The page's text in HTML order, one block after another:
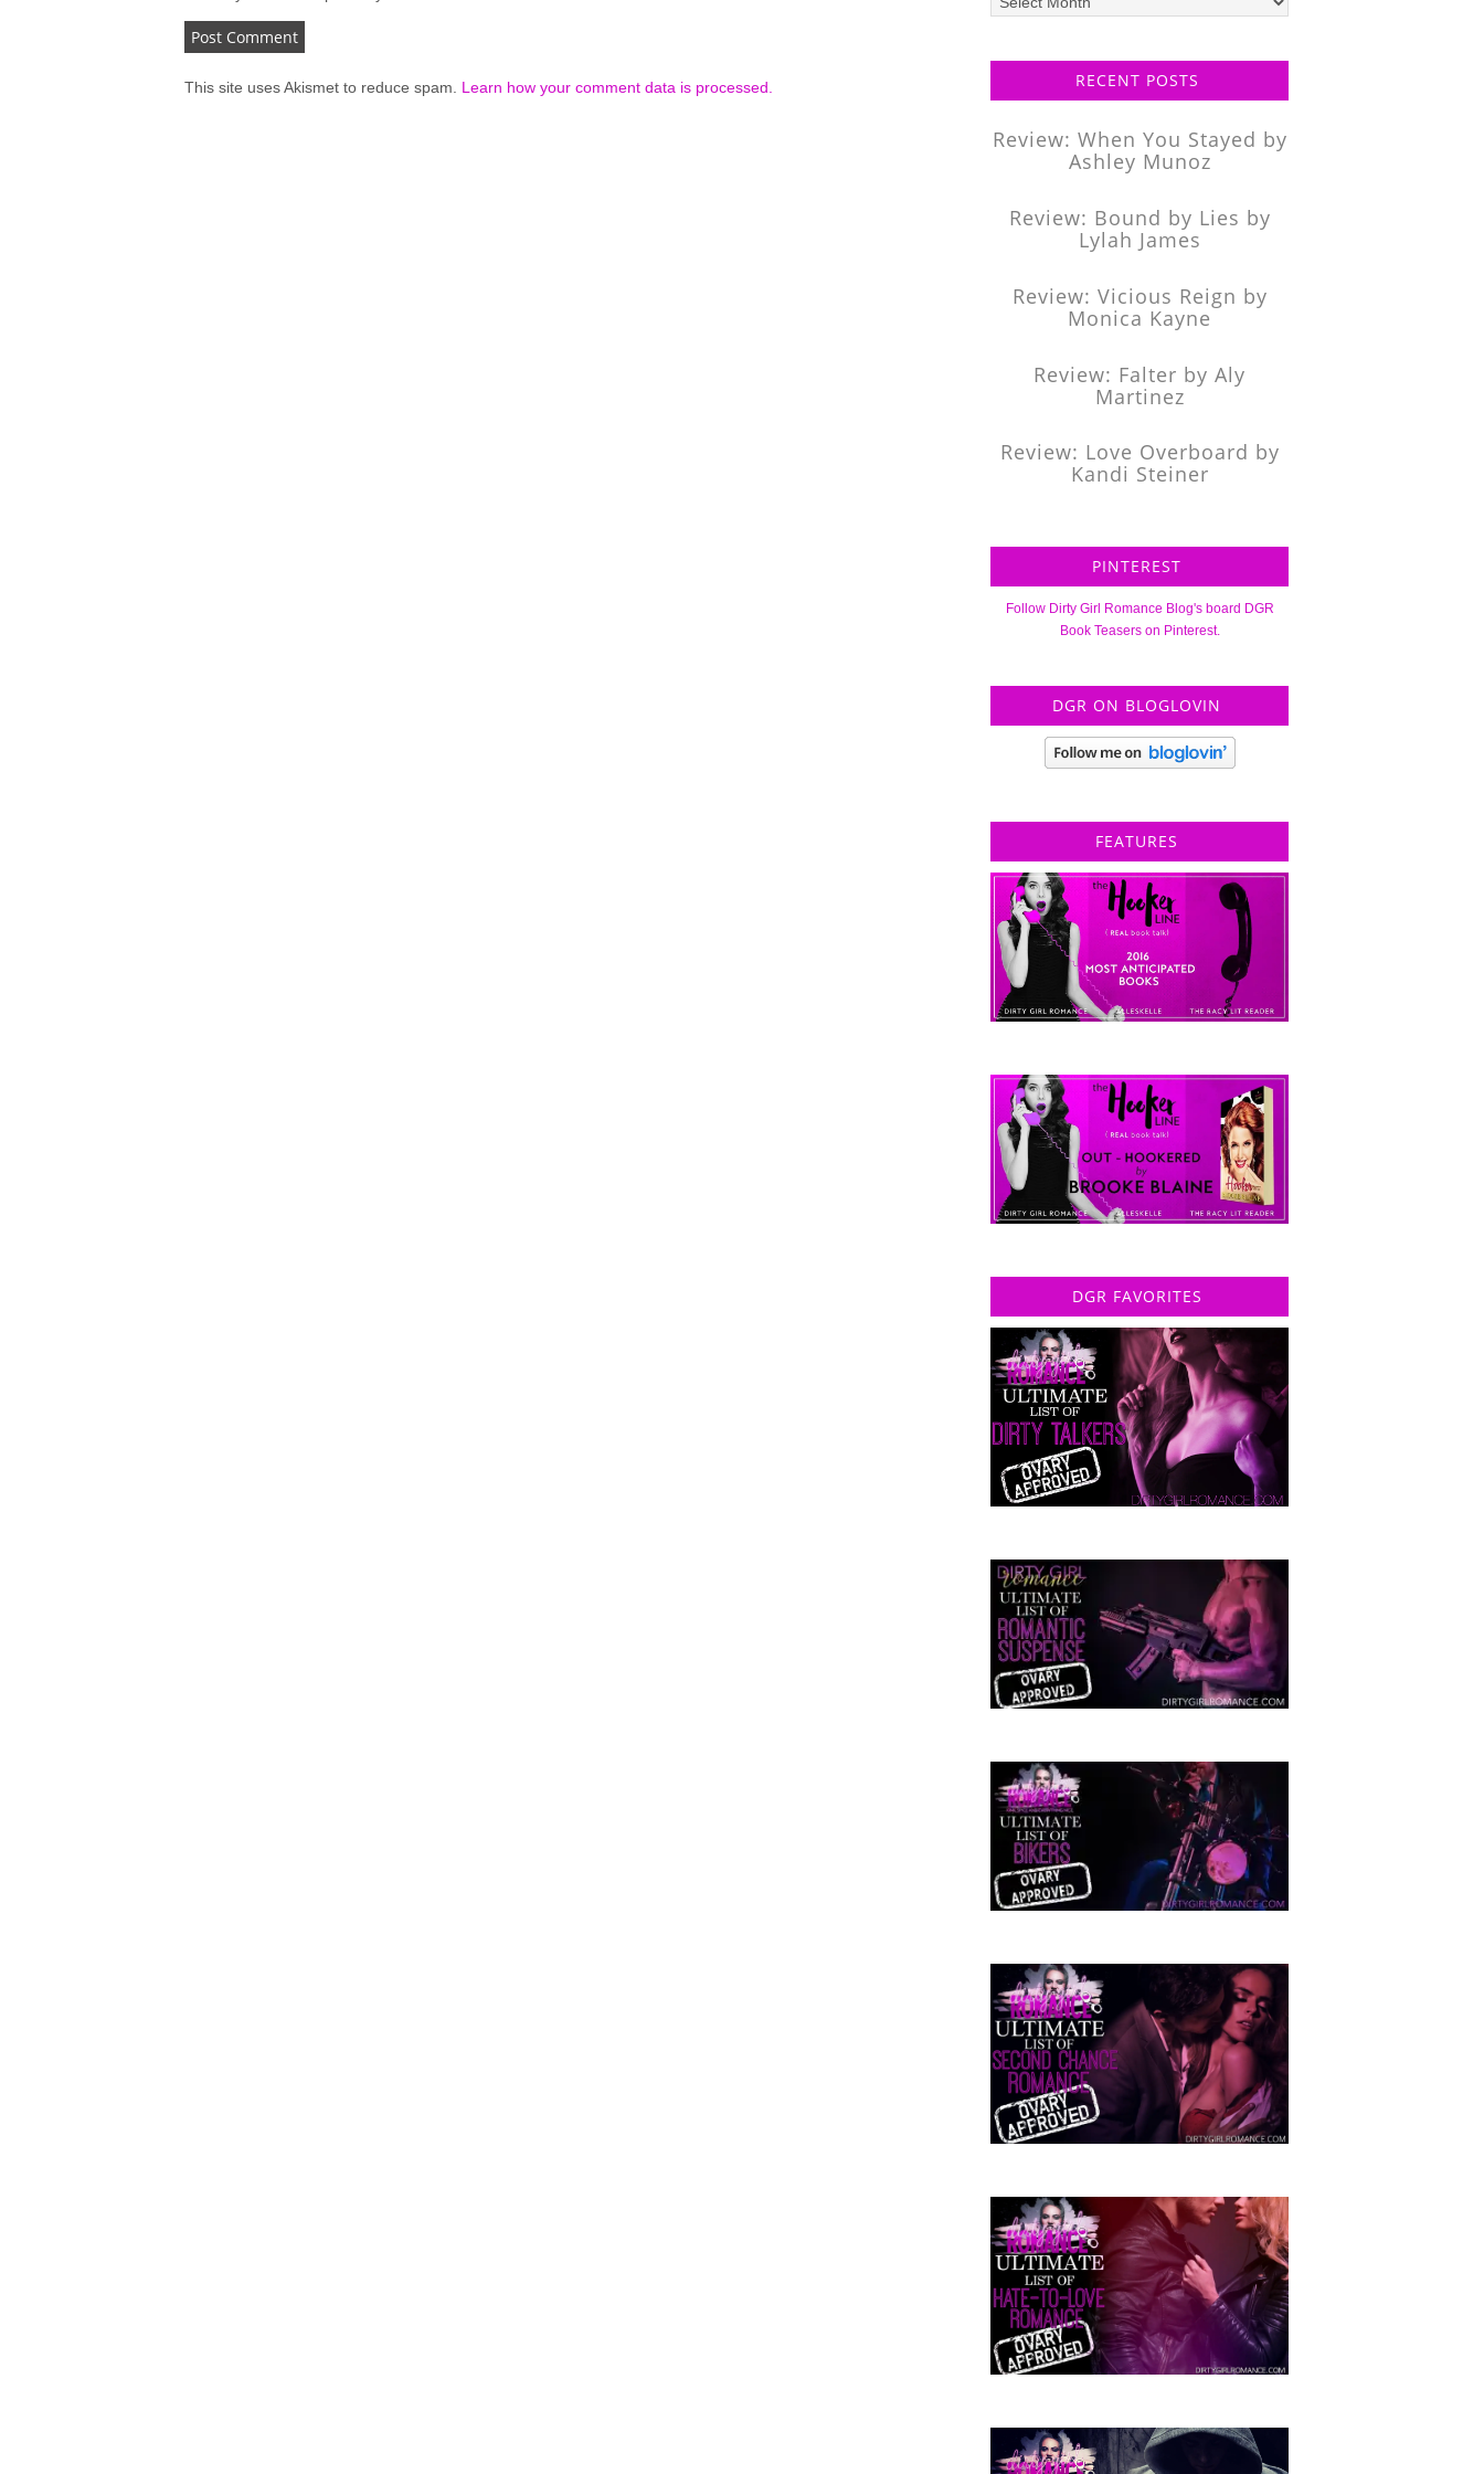
This site uses Akismet to reduce spam. Learn how your comment data is processed.
posts
RECENT POSTS
Review: When You Stayed by
Ashley Munoz
Review: Bound by Lies by
Lylah James
Review: Vicious Reign by
Monica Kayne
Review: Falter by Aly
Martinez
Review: Love Overboard by
Kandi Steiner
PINTEREST
Follow Dirty Girl Romance Blog's board DGR
Book Teasers on Pinterest.
DGR ON BLOGLOVIN
FEATURES
DGR FAVORITES